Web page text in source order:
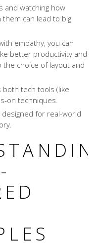
and watching how
can lead to big
empathy, you can
better productivity and
the choice of layout and
both tech tools (like
on techniques.
for real-world